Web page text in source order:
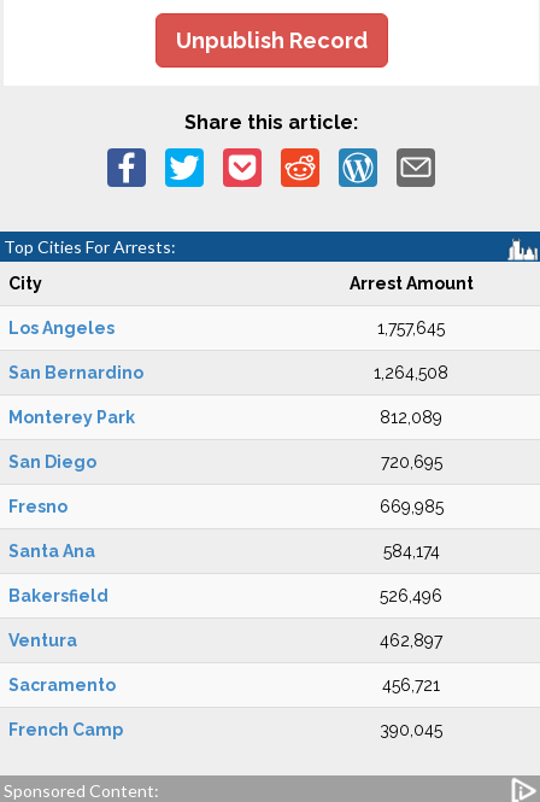
Unpublish Record
Share this article:
Top Cities For Arrests:
City Arrest Amount
Los Angeles 1,757,645
San Bernardino 1,264,508
Monterey Park 812,089
San Diego 720,695
Fresno 669,985
Santa Ana 584,174
Bakersfield 526,496
Ventura 462,897
Sacramento 456,721
French Camp 390,045
Sponsored Content: